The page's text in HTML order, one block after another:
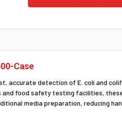
Case
accurate detection of E. coli and
and food safety testing facilities,
media preparation, reducing